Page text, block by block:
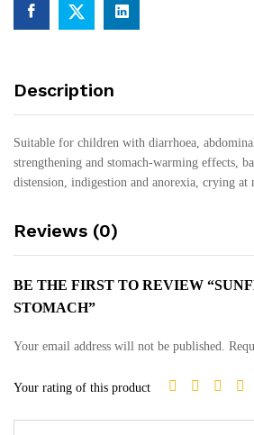
Description
Suitable for children with diarrhoea,
strengthening and stomach-warming effects,
distension, indigestion and anorexia, crying at
Reviews (0)
BE THE FIRST TO REVIEW
STOMACH”
Your email address will not be published.
Your rating of this product